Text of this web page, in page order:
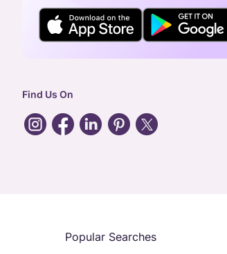
Find Us On
Popular Searches